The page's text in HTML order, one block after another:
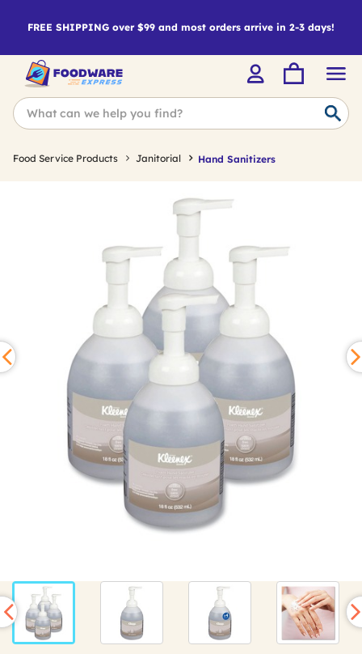
FREE SHIPPING over $99 and most orders arrive in 2-3 days!
Food Service Products Janitorial Hand Sanitizers